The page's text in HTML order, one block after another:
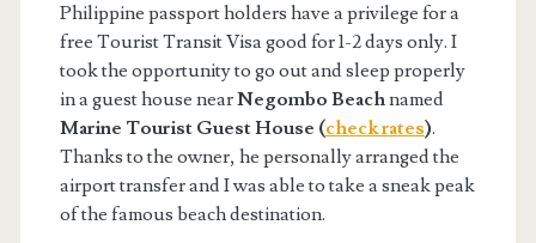
Philippine passport holders have a privilege for a
free Tourist Transit Visa good for 1-2 days only. I
took the opportunity to go out and sleep properly
in a guest house nearNegombo Beachnamed
Marine Tourist Guest House (check rates).
Thanks to the owner, he personally arranged the
airport transfer and I was able to take a sneak peak
of the famous beach destination.